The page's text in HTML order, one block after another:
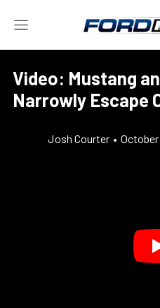
Video: Mustang
Narrowly Escape
Josh Courter • October